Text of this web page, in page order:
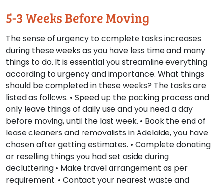
5-3 Weeks Before Moving
The sense of urgency to complete tasks increases
during these weeks as you have less time and many
things to do. It is essential you streamline everything
according to urgency and importance. What things
should be completed in these weeks? The tasks are
listed as follows. • Speed up the packing process and
only leave things of daily use and you need a day
before moving, until the last week. • Book the end of
lease cleaners and removalists in Adelaide, you have
chosen after getting estimates. • Complete donating
or reselling things you had set aside during
decluttering • Make travel arrangement as per
requirement. • Contact your nearest waste and